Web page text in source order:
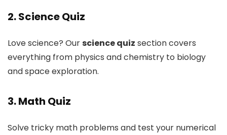
2. Science Quiz
Love science? Ourscience quiz section covers
everything from physics and chemistry to biology
and space exploration.
3. Math Quiz
Solve tricky math problems and test your numerical